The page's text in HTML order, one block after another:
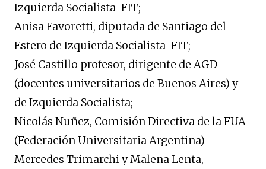
Izquierda Socialista-FIT;
Anisa Favoretti, diputada de Santiago del
Estero de Izquierda Socialista-FIT;
José Castillo profesor, dirigente de AGD
(docentes universitarios de Buenos Aires) y
de Izquierda Socialista;
Nicolás Nuñez, Comisión Directiva de la FUA
(Federación Universitaria Argentina)
Mercedes Trimarchi y Malena Lenta,